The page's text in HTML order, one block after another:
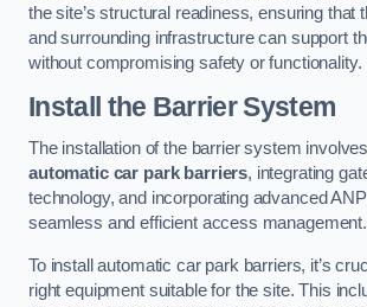
the site’s structural readiness, ensuring that
and surrounding infrastructure can support
without compromising safety or functionality.
Install the Barrier System
The installation of the barrier system
automatic car park barriers, integrating
technology, and incorporating advanced
seamless and efficient access management.
To install automatic car park barriers, it’s
right equipment suitable for the site. This